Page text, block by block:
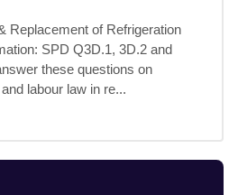
Replacement of Refrigeration
SPD Q3D.1, 3D.2 and
these questions on
labour law in re...